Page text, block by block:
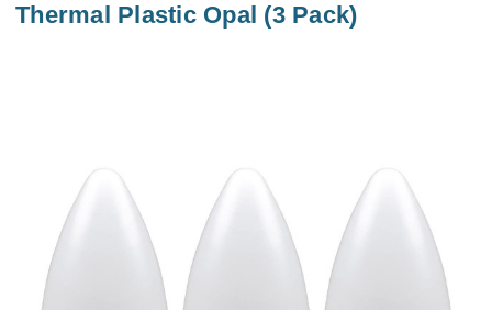
Thermal Plastic Opal (3 Pack)